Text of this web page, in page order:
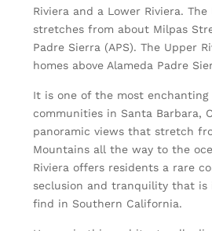
Riviera and a Lower Riviera. The
stretches from about Milpas
Padre Sierra (APS). The Upper
homes above Alameda Padre
It is one of the most enchanting
communities in Santa Barbara,
panoramic views that stretch
Mountains all the way to the
Riviera offers residents a rare
seclusion and tranquility that is
find in Southern California.